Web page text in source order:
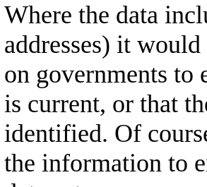
Where the data
addresses) it
on governments to
is current, or that
identified. Of
the information to